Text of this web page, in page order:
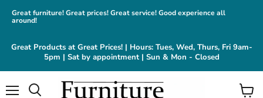
Great furniture! Great prices! Great service! Good experience all
around!
Great Products at Great Prices! | Hours: Tues, Wed, Thurs, Fri 9am-
5pm | Sat by appointment | Sun & Mon - Closed